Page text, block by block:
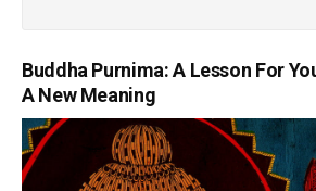
Buddha Purnima: A Lesson For
A New Meaning